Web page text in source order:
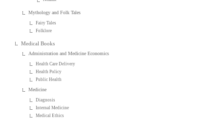
Mythology and Folk Tales
Fairy Tales
Folklore
Medical Books
Administration and Medicine Economics
Health Care Delivery
Health Policy
Public Health
Medicine
Diagnosis
Internal Medicine
Medical Ethics